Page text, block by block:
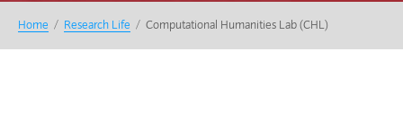
Home / Research Life / Computational Humanities Lab (CHL)